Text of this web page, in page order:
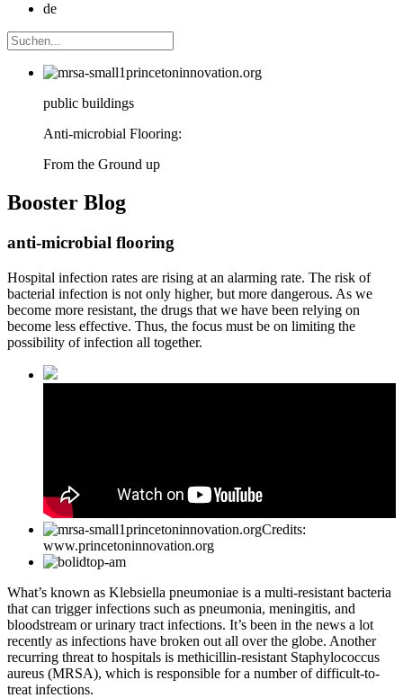
de
public buildings
Anti-microbial Flooring:
From the Ground up
Booster Blog
anti-microbial flooring
Hospital infection rates are rising at an alarming rate. The risk of
bacterial infection is not only higher, but more dangerous. As we
become more resistant, the drugs that we have been relying on
become less effective. Thus, the focus must be on limiting the
possibility of infection all together.
Credits:
www.princetoninnovation.org
What’s known as Klebsiella pneumoniae is a multi-resistant bacteria
that can trigger infections such as pneumonia, meningitis, and
bloodstream or urinary tract infections. It’s been in the news a lot
recently as infections have broken out all over the globe. Another
recurring threat to hospitals is methicillin-resistant Staphylococcus
aureus (MRSA), which is responsible for a number of difficult-to-
treat infections.